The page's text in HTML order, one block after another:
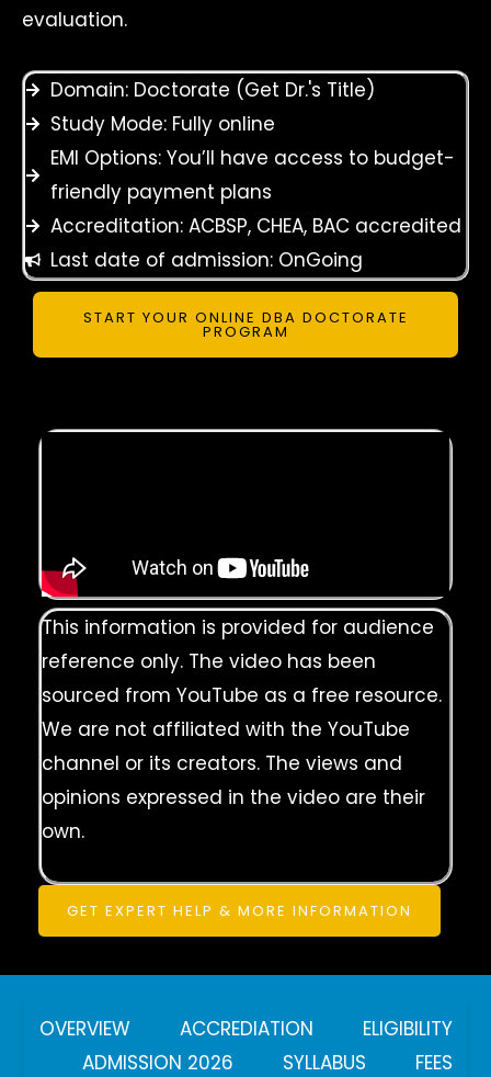
evaluation.
Domain: Doctorate (Get Dr.'s Title)
Study Mode: Fully online
EMI Options: You’ll have access to budget-
friendly payment plans
Accreditation: ACBSP, CHEA, BAC accredited
Last date of admission: OnGoing
START YOUR ONLINE DBA DOCTORATE
PROGRAM
This information is provided for audience
reference only. The video has been
sourced from YouTube as a free resource.
We are not affiliated with the YouTube
channel or its creators. The views and
opinions expressed in the video are their
own.
GET EXPERT HELP & MORE INFORMATION
OVERVIEW ACCREDIATION
ELIGIBILITY
ADMISSION 2026
SYLLABUS
FEES